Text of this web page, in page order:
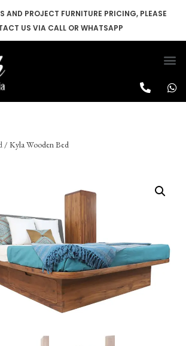
AND PROJECT FURNITURE PRICING, PLEASE
US VIA CALL OR WHATSAPP
/ Kyla Wooden Bed